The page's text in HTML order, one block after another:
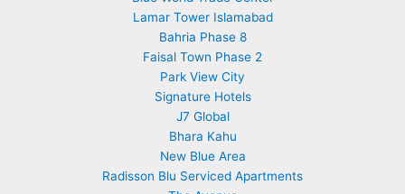
Lamar Tower Islamabad
Bahria Phase 8
Faisal Town Phase 2
Park View City
Signature Hotels
J7 Global
Bhara Kahu
New Blue Area
Radisson Blu Serviced Apartments